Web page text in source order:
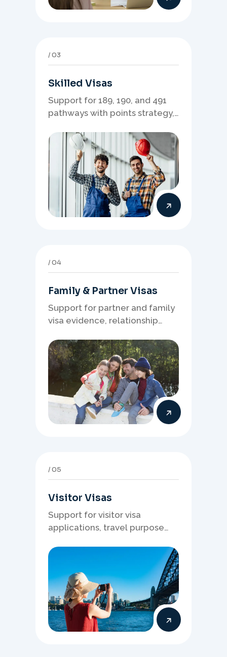
03
Skilled Visas
Support for 189, 190, and 491
pathways with points strategy,
application planning.
04
Family & Partner Visas
Support for partner and family
visa evidence, relationship
or offshore pathway
preparation.
05
Visitor Visas
Support for visitor visa
applications, travel purpose
and stronger temporary stay